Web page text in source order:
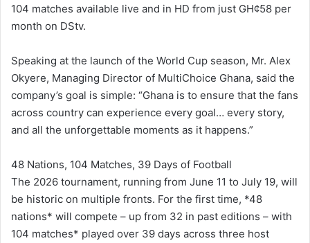
104 matches available live and in HD from just GH¢58 per
month on DStv.
Speaking at the launch of the World Cup season, Mr. Alex
Okyere, Managing Director of MultiChoice Ghana, said the
company’s goal is simple: “Ghana is to ensure that the fans
across country can experience every goal… every story,
and all the unforgettable moments as it happens.”
48 Nations, 104 Matches, 39 Days of Football
The 2026 tournament, running from June 11 to July 19, will
be historic on multiple fronts. For the first time, *48
nations* will compete – up from 32 in past editions – with
104 matches* played over 39 days across three host